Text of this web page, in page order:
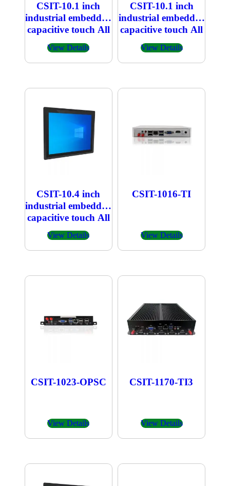
CSIT-10.1 inch
industrial embedded
capacitive touch All
in one PC
1920×1200
View Details
CSIT-10.1 inch
industrial embedded
capacitive touch All
in one PC 800×1280
View Details
CSIT-10.4 inch
industrial embedded
capacitive touch All
in one PC
View Details
CSIT-1016-TI
View Details
CSIT-1023-OPSC
View Details
CSIT-1170-TI3
View Details